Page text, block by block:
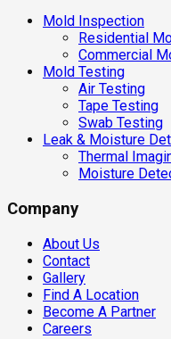
Mold Inspection
Residential
Commercial
Mold Testing
Air Testing
Tape Testing
Swab Testing
Leak & Moisture
Thermal
Moisture
Company
About Us
Contact
Gallery
Find A Location
Become A Partner
Careers